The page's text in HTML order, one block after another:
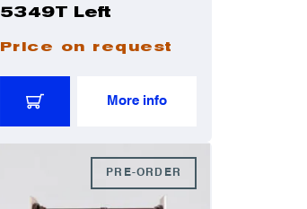
5349T Left
Price on request
More info
PRE-ORDER